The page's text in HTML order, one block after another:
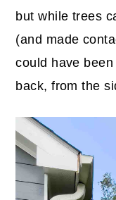
but while trees
(and made
could have
back, from the